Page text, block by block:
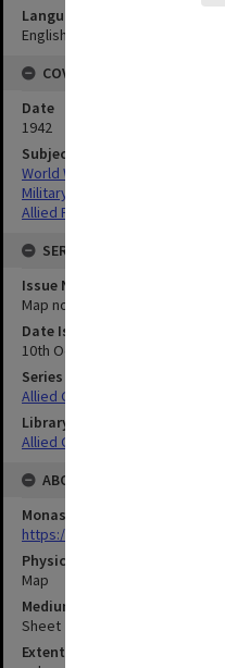
Language
English
COVERAGE
Date
1942
Subject
World War,1939-1945
Military geography
Allied Forces
SERIES
Issue Number or Part
Map no.4
Date Issued
10th October 1942
Series Title
Allied Geographical Section
Library Collection
Allied Geographical Section:
ABOUT THE ORIGINAL
Monash University Library
https://
Physical Item Type
Map
Medium/Carrier
Sheet
Extent